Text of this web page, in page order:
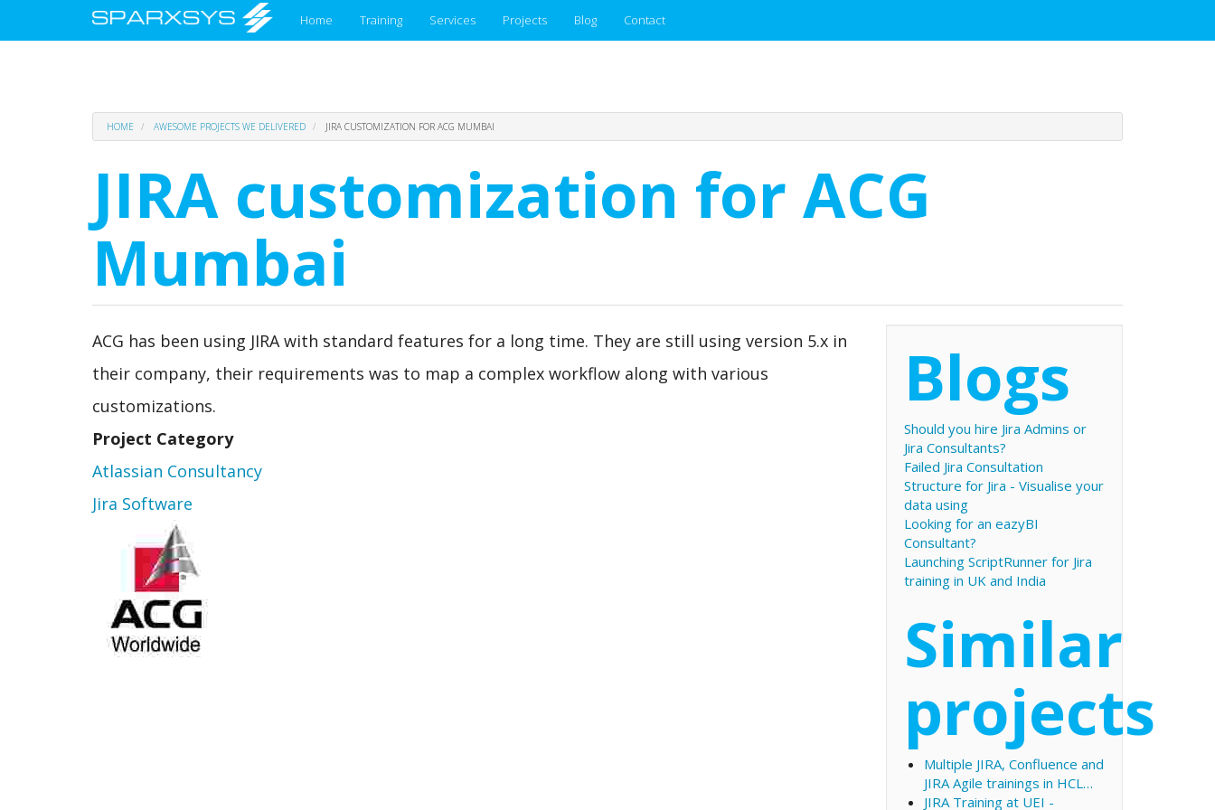
Main
menu
Home Training Services Projects Blog Contact
HOME AWESOME PROJECTS WE DELIVERED JIRA CUSTOMIZATION FOR ACG MUMBAI
JIRA customization for ACG
Mumbai
ACG has been using JIRA with standard features for a long time. They are still using version 5.x in
their company, their requirements was to map a complex workflow along with various
customizations.
Project Category
Atlassian Consultancy
Jira Software
Blogs
Should you hire Jira Admins or
Jira Consultants?
Failed Jira Consultation
Structure for Jira - Visualise your
data using
Looking for an eazyBI
Consultant?
Launching ScriptRunner for Jira
training in UK and India
Similar
projects
Multiple JIRA, Confluence and
JIRA Agile trainings in HCL…
JIRA Training at UEI -